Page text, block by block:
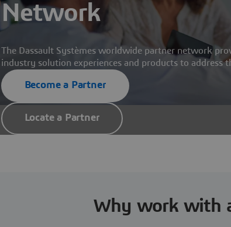
Network
The Dassault Systèmes worldwide partner network
industry solution experiences and products to address
Become a Partner
Locate a Partner
Why work with